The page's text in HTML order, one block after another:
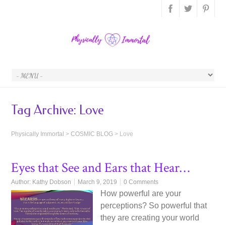
Tag Archive: Love
Physically Immortal >COSMIC BLOG > Love
Eyes that See and Ears that Hear…
Author: Kathy Dobson March 9, 2019 0 Comments
How powerful are your
perceptions? So powerful that
they are creating your world